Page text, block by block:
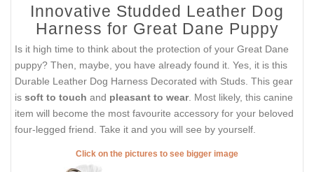
Innovative Studded Leather Dog
Harness for Great Dane Puppy
Is it high time to think about the protection of your Great Dane
puppy? Then, maybe, you have already found it. Yes, it is this
Durable Leather Dog Harness Decorated with Studs. This gear
is soft to touch and pleasant to wear. Most likely, this canine
item will become the most favourite accessory for your beloved
four-legged friend. Take it and you will see by yourself.
Click on the pictures to see bigger image